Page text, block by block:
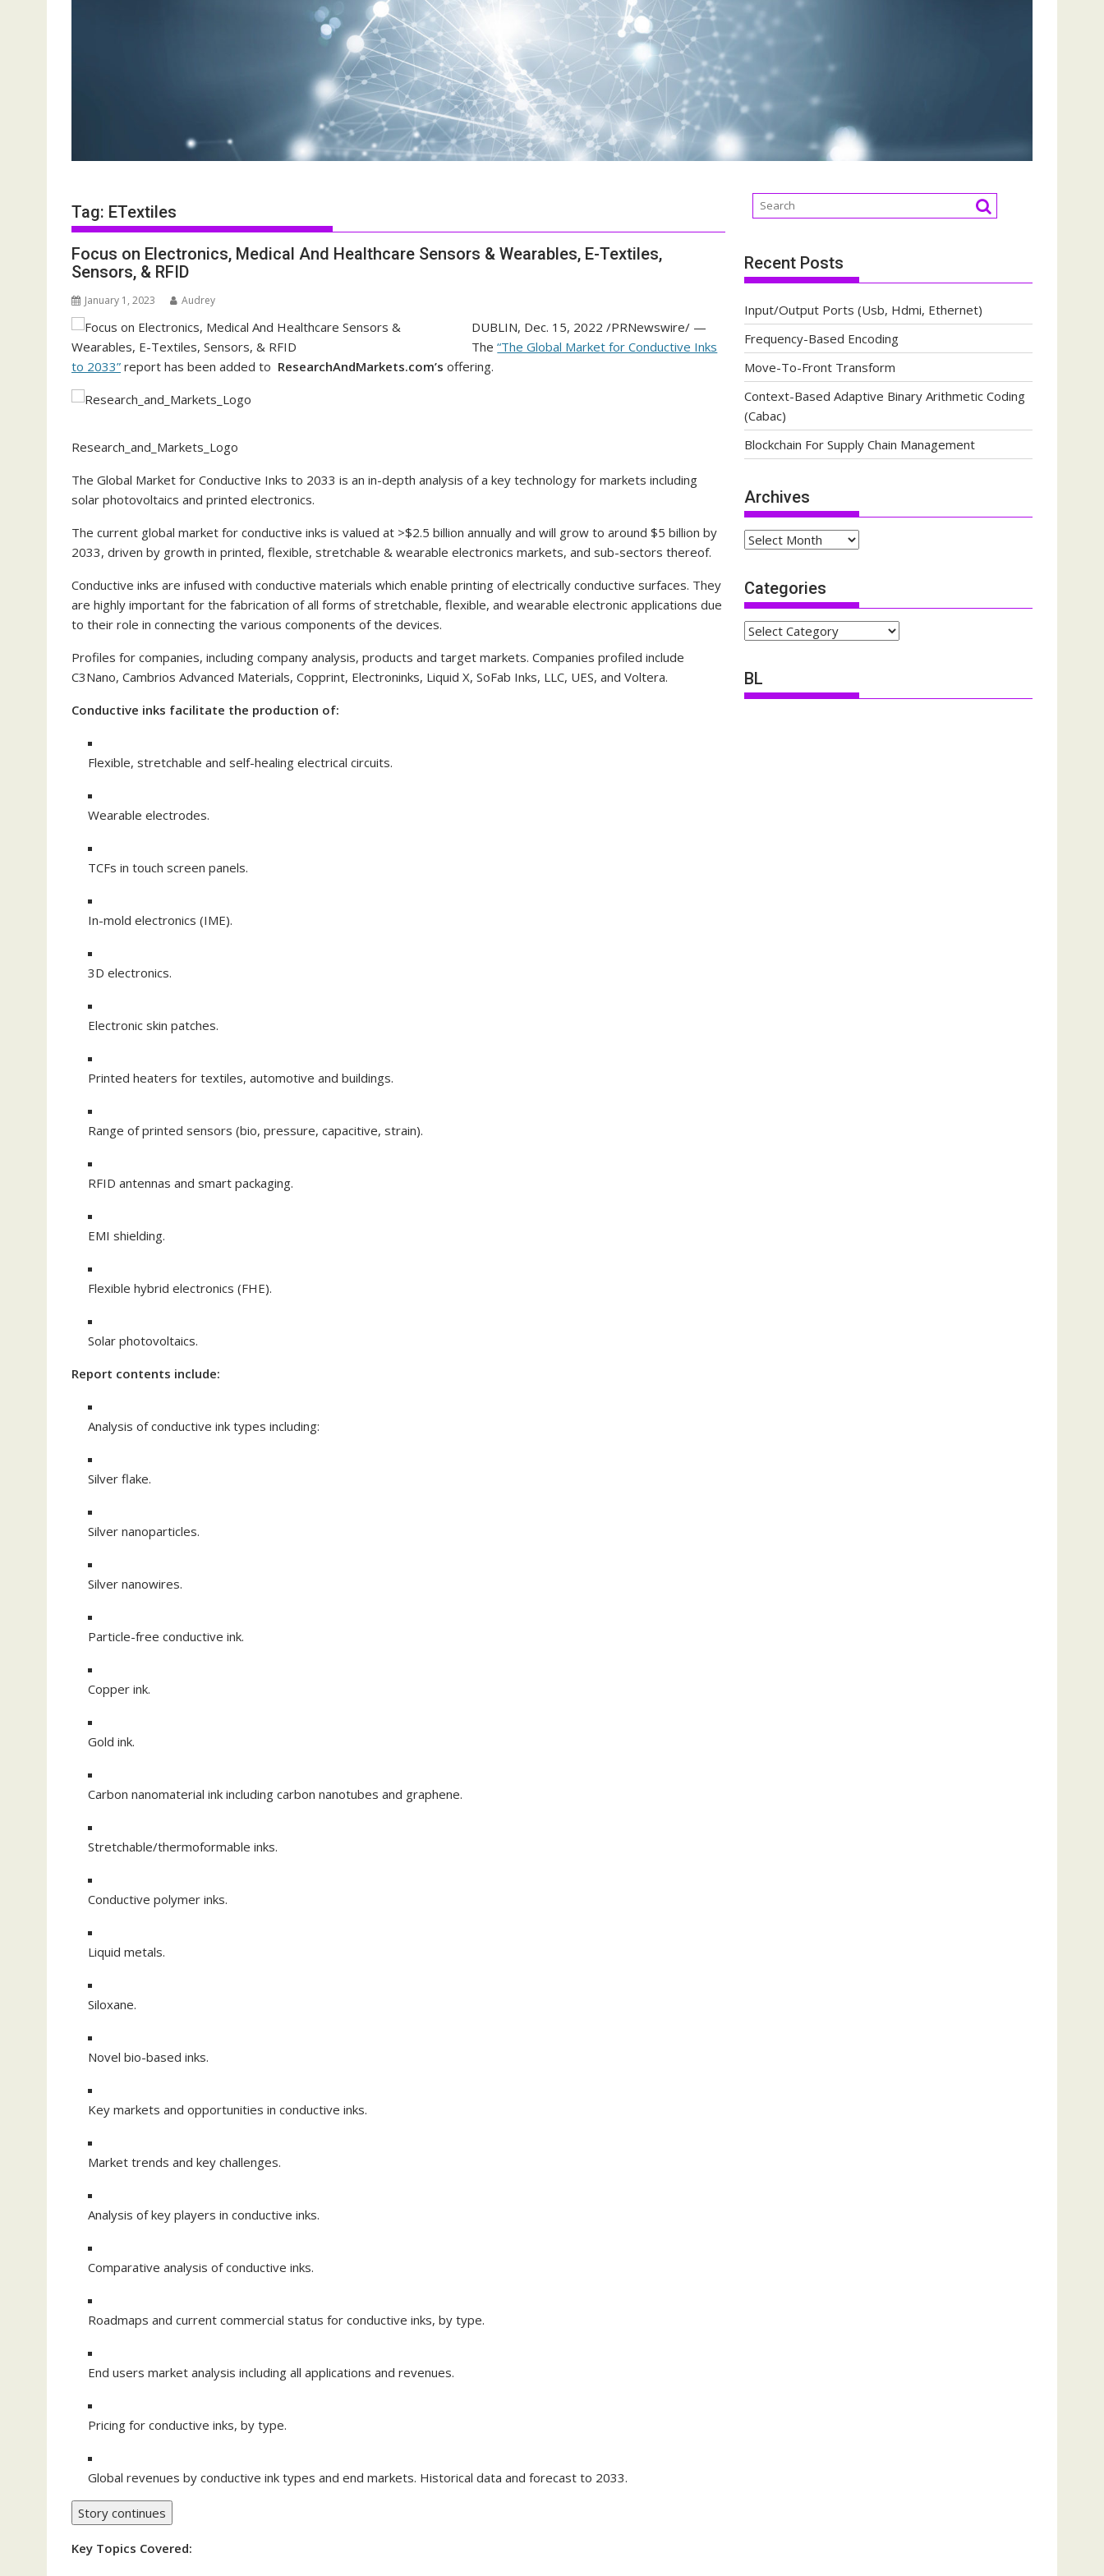
Tag: ETextiles
Focus on Electronics, Medical And Healthcare Sensors & Wearables, E-Textiles,
Sensors, & RFID
January 1, 2023 Audrey
DUBLIN, Dec. 15, 2022 /PRNewswire/ —
The“The Global Market for Conductive Inks
to 2033” report has been added to ResearchAndMarkets.com’s offering.
Research_and_Markets_Logo
The Global Market for Conductive Inks to 2033 is an in-depth analysis of a key technology for markets including
solar photovoltaics and printed electronics.
The current global market for conductive inks is valued at >$2.5 billion annually and will grow to around $5 billion by
2033, driven by growth in printed, flexible, stretchable & wearable electronics markets, and sub-sectors thereof.
Conductive inks are infused with conductive materials which enable printing of electrically conductive surfaces. They
are highly important for the fabrication of all forms of stretchable, flexible, and wearable electronic applications due
to their role in connecting the various components of the devices.
Profiles for companies, including company analysis, products and target markets. Companies profiled include
C3Nano, Cambrios Advanced Materials, Copprint, Electroninks, Liquid X, SoFab Inks, LLC, UES, and Voltera.
Conductive inks facilitate the production of:
Flexible, stretchable and self-healing electrical circuits.
Wearable electrodes.
TCFs in touch screen panels.
In-mold electronics (IME).
3D electronics.
Electronic skin patches.
Printed heaters for textiles, automotive and buildings.
Range of printed sensors (bio, pressure, capacitive, strain).
RFID antennas and smart packaging.
EMI shielding.
Flexible hybrid electronics (FHE).
Solar photovoltaics.
Report contents include:
Analysis of conductive ink types including:
Silver flake.
Silver nanoparticles.
Silver nanowires.
Particle-free conductive ink.
Copper ink.
Gold ink.
Carbon nanomaterial ink including carbon nanotubes and graphene.
Stretchable/thermoformable inks.
Conductive polymer inks.
Liquid metals.
Siloxane.
Novel bio-based inks.
Key markets and opportunities in conductive inks.
Market trends and key challenges.
Analysis of key players in conductive inks.
Comparative analysis of conductive inks.
Roadmaps and current commercial status for conductive inks, by type.
End users market analysis including all applications and revenues.
Pricing for conductive inks, by type.
Global revenues by conductive ink types and end markets. Historical data and forecast to 2033.
Story continues
Key Topics Covered:
Recent Posts
Input/Output Ports (Usb, Hdmi, Ethernet)
Frequency-Based Encoding
Move-To-Front Transform
Context-Based Adaptive Binary Arithmetic Coding
(Cabac)
Blockchain For Supply Chain Management
Archives
Archives
Categories
Categories
BL